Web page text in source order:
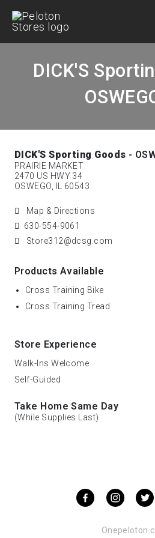
DICK'S
DICK'S Sporting Goods -
PRAIRIE MARKET
2470 US HWY 34
OSWEGO, IL 60543
Map & Directions
630-554-9061
Store312@dcsg.com
Products Available
Cross Training Bike
Cross Training Tread
Store Experience
Walk-Ins Welcome
Self-Guided
Take Home Same Day
(While Supplies Last)